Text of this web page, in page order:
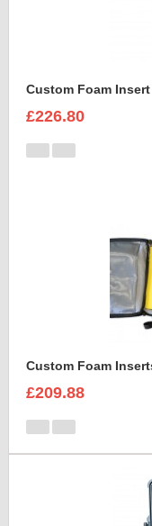
£226.80
£209.88